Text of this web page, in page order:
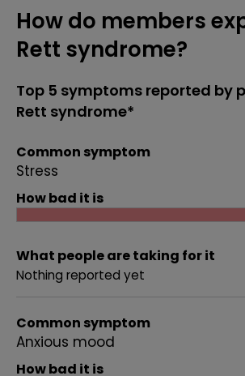
How do members
Rett syndrome?
Top 5 symptoms reported by
Rett syndrome*
Common symptom
Stress
How bad it is
What people are taking for it
Nothing reported yet
Common symptom
Anxious mood
How bad it is